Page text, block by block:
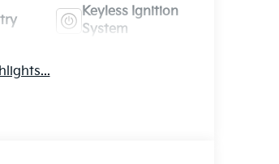
Keyless Ignition
System